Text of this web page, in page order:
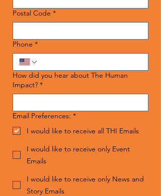
Postal Code *
Phone *
How did you hear about The Human
Impact? *
Email Preferences: *
I would like to receive all THI Emails
I would like to receive only Event
Emails
I would like to receive only News and
Story Emails